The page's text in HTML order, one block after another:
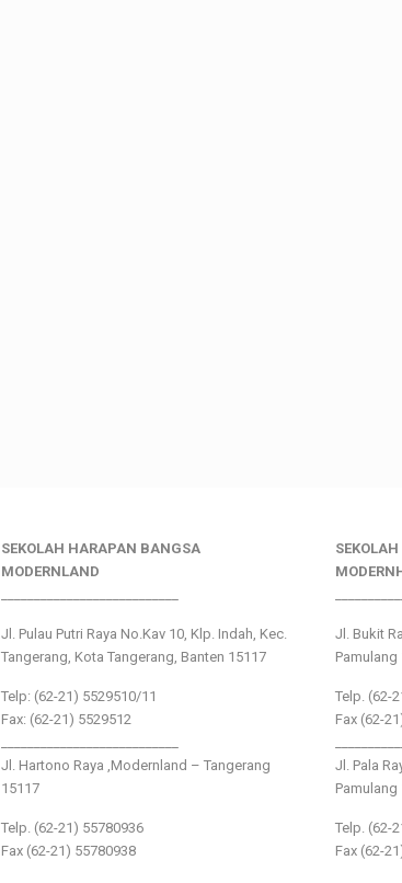
SEKOLAH HARAPAN BANGSA
MODERNLAND
Jl. Pulau Putri Raya No.Kav 10, Klp. Indah, Kec.
Tangerang, Kota Tangerang, Banten 15117
Telp: (62-21) 5529510/11
Fax: (62-21) 5529512
Jl. Hartono Raya ,Modernland – Tangerang
15117
Telp. (62-21) 55780936
Fax (62-21) 55780938
Jl. Bukit
Pamulang
Telp. (62-
Fax (62-
Jl. Pala
Pamulang
Telp. (62-
Fax (62-